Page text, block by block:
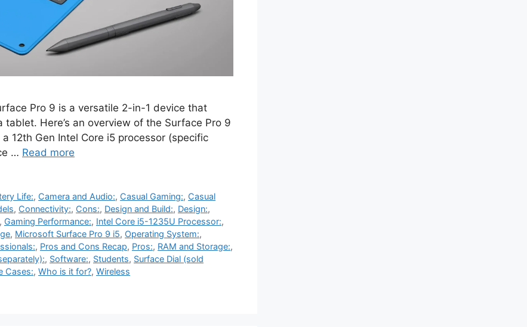
Pro 9 is a versatile 2-in-1 device that
Here’s an overview of the Surface Pro 9
12th Gen Intel Core i5 processor (specific
… Read more
Life:, Camera and Audio:, Casual Gaming:, Casual
, Connectivity:, Cons:, Design and Build:, Design:,
, Gaming Performance:, Intel Core i5-1235U Processor:,
, Microsoft Surface Pro 9 i5, Operating System:,
, Pros and Cons Recap, Pros:, RAM and Storage:,
, Software:, Students, Surface Dial (sold
Cases:, Who is it for?, Wireless